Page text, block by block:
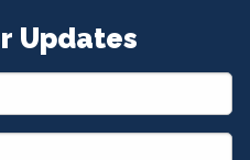
Updates